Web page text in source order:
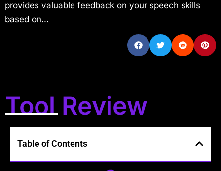
provides valuable feedback on your speech skills
based on...
Tool Review
Table of Contents